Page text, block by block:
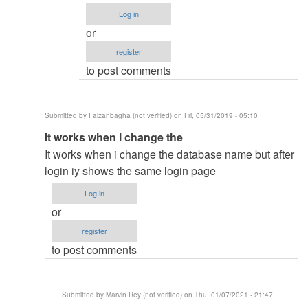
Log in
or
register
to post comments
Submitted by Faizanbagha (not verified) on Fri, 05/31/2019 - 05:10
In
reply
to
Change
The
database
by
It works when i change the
It works when i change the database name but after
login iy shows the same login page
Log in
or
register
to post comments
Submitted by Marvin Rey (not verified) on Thu, 01/07/2021 - 21:47